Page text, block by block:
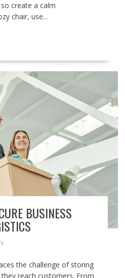
create a calm
chair, use…
BUSINESS
the challenge of storing
reach customers. From